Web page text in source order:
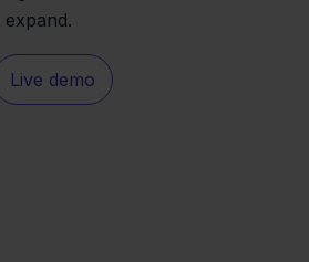
Live demo